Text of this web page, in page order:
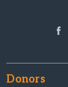
Donors